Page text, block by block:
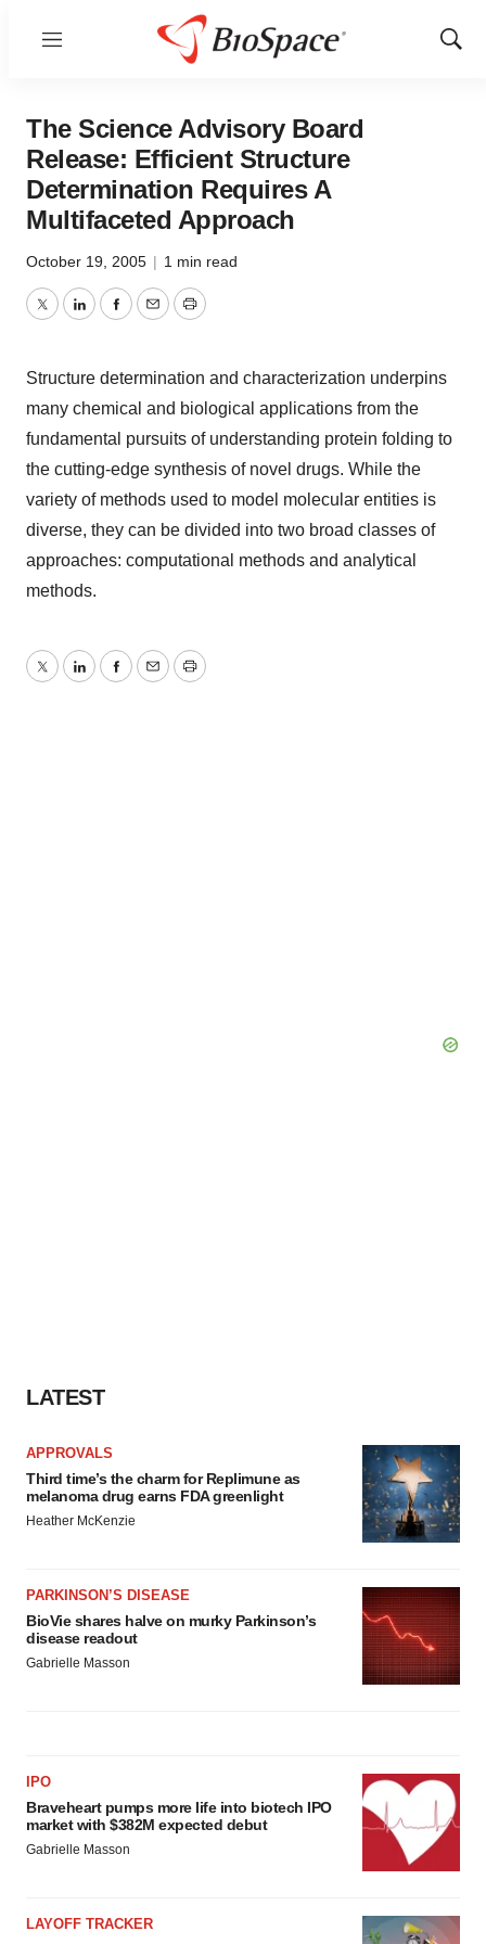
Menu
Show
The Science Advisory Board
Release: Efficient Structure
Determination Requires A
Multifaceted Approach
October 19, 2005 | 1 min read
TwitterLinkedInFacebook
EmailPrint
Structure determination and characterization underpins
many chemical and biological applications from the
fundamental pursuits of understanding protein folding to
the cutting-edge synthesis of novel drugs. While the
variety of methods used to model molecular entities is
diverse, they can be divided into two broad classes of
approaches: computational methods and analytical
methods.
TwitterLinkedInFacebook
EmailPrint
LATEST
APPROVALS
Third time’s the charm for Replimune as
melanoma drug earns FDA greenlight
Heather McKenzie
PARKINSON’S DISEASE
BioVie shares halve on murky Parkinson’s
disease readout
Gabrielle Masson
IPO
Braveheart pumps more life into biotech IPO
market with $382M expected debut
Gabrielle Masson
LAYOFF TRACKER